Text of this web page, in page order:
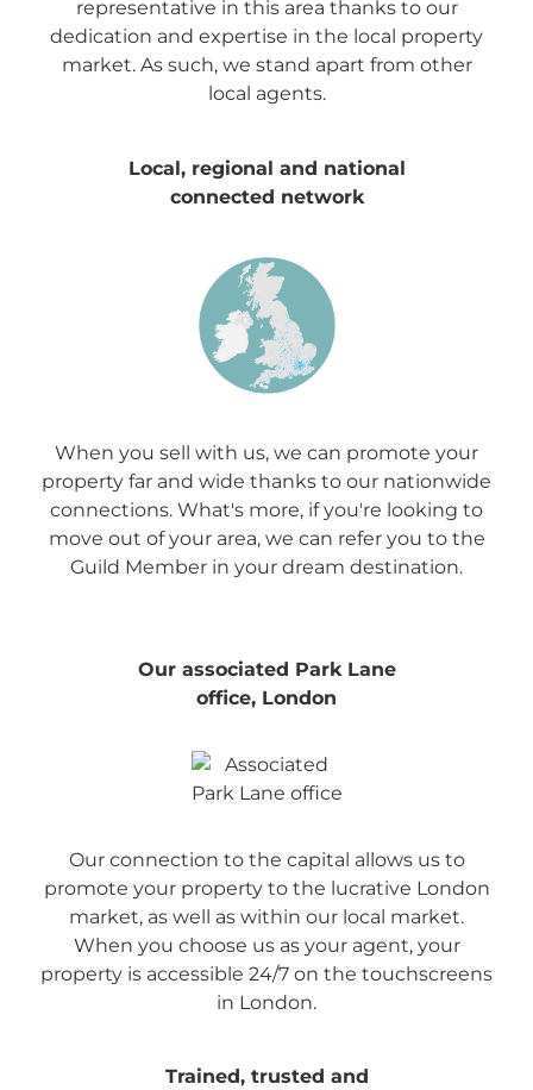
representative in this area thanks to our
dedication and expertise in the local property
market. As such, we stand apart from other
local agents.
Local, regional and national
connected network
When you sell with us, we can promote your
property far and wide thanks to our nationwide
connections. What's more, if you're looking to
move out of your area, we can refer you to the
Guild Member in your dream destination.
Our associated Park Lane
office, London
Our connection to the capital allows us to
promote your property to the lucrative London
market, as well as within our local market.
When you choose us as your agent, your
property is accessible 24/7 on the touchscreens
in London.
Trained, trusted and